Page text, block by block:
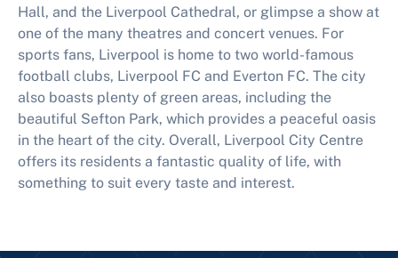
Hall, and the Liverpool Cathedral, or glimpse a show at
one of the many theatres and concert venues. For
sports fans, Liverpool is home to two world-famous
football clubs, Liverpool FC and Everton FC. The city
also boasts plenty of green areas, including the
beautiful Sefton Park, which provides a peaceful oasis
in the heart of the city. Overall, Liverpool City Centre
offers its residents a fantastic quality of life, with
something to suit every taste and interest.